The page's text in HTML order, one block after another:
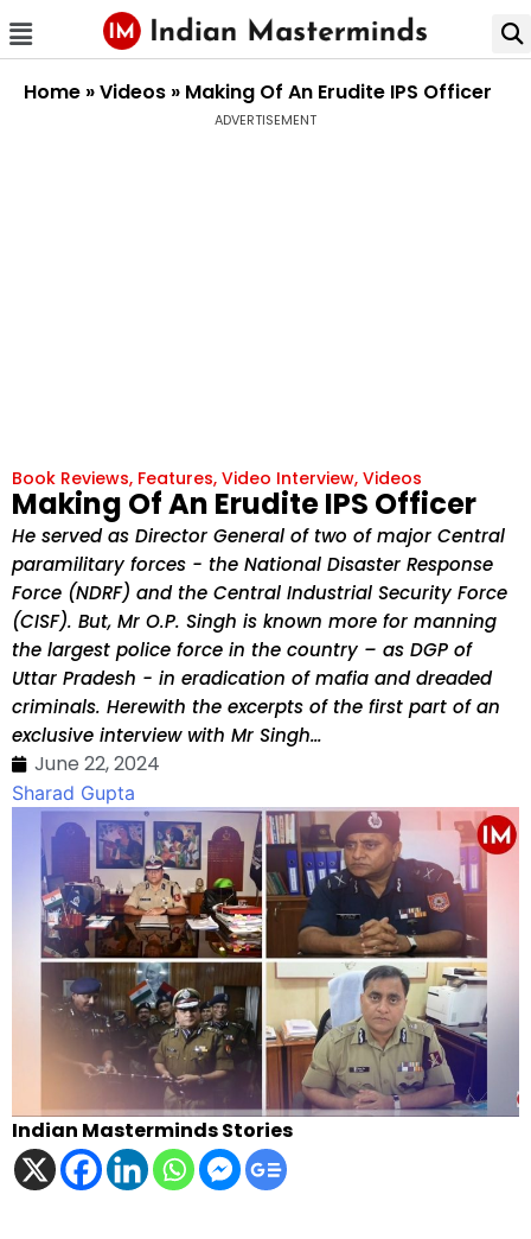
Home »Videos » Making Of An Erudite IPS Officer
ADVERTISEMENT
Book Reviews, Features, Video Interview, Videos
Making Of An Erudite IPS Officer
He served as Director General of two of major Central
paramilitary forces - the National Disaster Response
Force (NDRF) and the Central Industrial Security Force
(CISF). But, Mr O.P. Singh is known more for manning
the largest police force in the country – as DGP of
Uttar Pradesh - in eradication of mafia and dreaded
criminals. Herewith the excerpts of the first part of an
exclusive interview with Mr Singh…
June 22, 2024
Sharad Gupta
Indian Masterminds Stories